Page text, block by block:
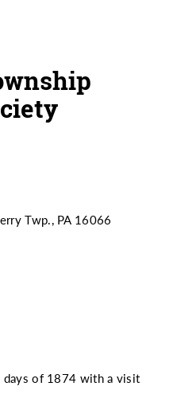
Twp., PA 16066
days of 1874 with a visit